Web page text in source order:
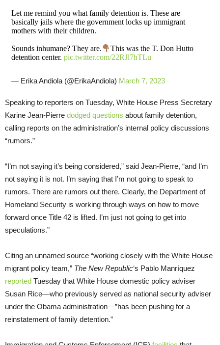
Let me remind you what family detention is. These are
basically jails where the government locks up immigrant
mothers with their children.
Sounds inhumane? They are.
This was the T. Don Hutto
detention center. pic.twitter.com/22RJl7hTLu
— Erika Andiola (@ErikaAndiola) March 7, 2023
Speaking to reporters on Tuesday, White House Press Secretary
Karine Jean-Pierre dodged questions about family detention,
calling reports on the administration’s internal policy discussions
“rumors.”
“I’m not saying it’s being considered,” said Jean-Pierre, “and I’m
not saying it is not. I’m saying that I’m not going to speak to
rumors. There are rumors out there. Clearly, the Department of
Homeland Security is working through ways on how to move
forward once Title 42 is lifted. I’m just not going to get into
speculations.”
Citing an unnamed source “working closely with the White House
migrant policy team,” The New Republic‘s Pablo Manríquez
reported Tuesday that White House domestic policy adviser
Susan Rice—who previously served as national security adviser
under the Obama administration—”has been pushing for a
reinstatement of family detention.”